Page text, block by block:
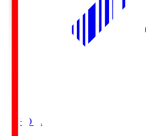
TOHO S.